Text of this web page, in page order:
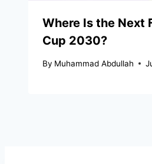
Where Is the Next
Cup 2030?
By Muhammad Abdullah